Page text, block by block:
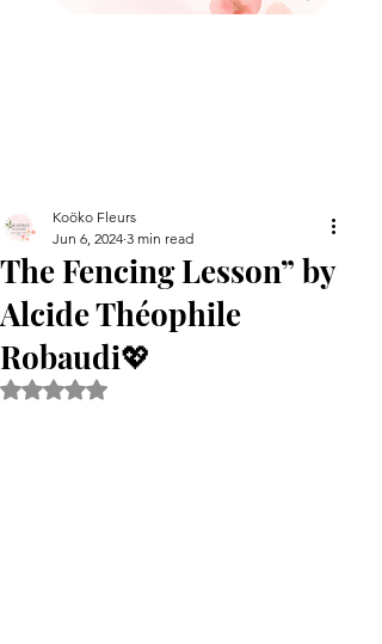
The Fencing Lesson” by
Alcide Théophile
Robaudi💖
Koöko Fleurs
Jun 6, 2024 3 min read
Rated NaN out of 5 stars.